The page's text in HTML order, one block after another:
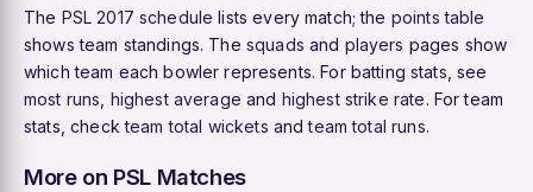
The PSL 2017 schedule lists every match; the points table
shows team standings. The squads and players pages show
which team each bowler represents. For batting stats, see
most runs highest average and highest strike rate. For team
stats, checkteam total wickets andteam total runs.
More on PSL Matches